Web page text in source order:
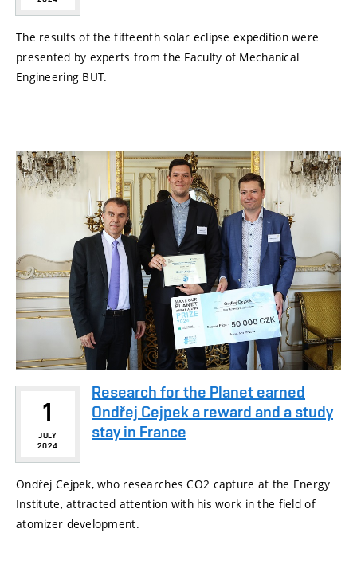
The results of the fifteenth solar eclipse expedition were
presented by experts from the Faculty of Mechanical
Engineering BUT.
1
JULY
2024
Research for the Planet earned
Ondřej Cejpek a reward and a study
stay in France
Ondřej Cejpek, who researches CO2 capture at the Energy
Institute, attracted attention with his work in the field of
atomizer development.